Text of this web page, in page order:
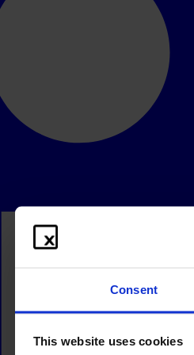
Consent
This website uses cookies